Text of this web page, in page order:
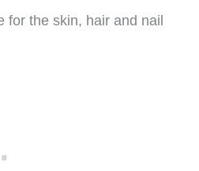
for the skin, hair and nail